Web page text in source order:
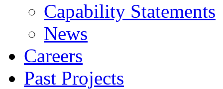
Capability Statements
News
Careers
Past Projects